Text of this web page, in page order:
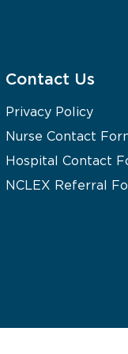
Contact Us
Privacy Policy
Nurse Contact
Hospital Contact
NCLEX Referral